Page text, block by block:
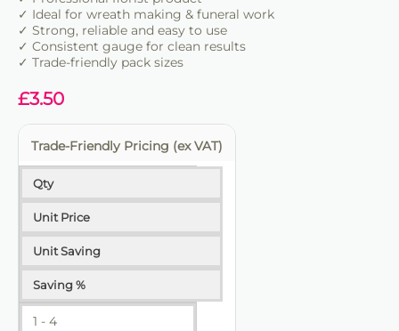
✓ Ideal for wreath making & funeral work
✓ Strong, reliable and easy to use
✓ Consistent gauge for clean results
✓ Trade-friendly pack sizes
£3.50
Trade-Friendly Pricing (ex VAT)
Qty
Unit Price
Unit Saving
Saving %
1 - 4